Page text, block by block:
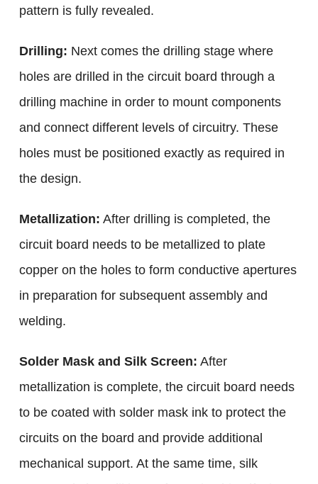
pattern is fully revealed.
Drilling: Next comes the drilling stage where
holes are drilled in the circuit board through a
drilling machine in order to mount components
and connect different levels of circuitry. These
holes must be positioned exactly as required in
the design.
Metallization: After drilling is completed, the
circuit board needs to be metallized to plate
copper on the holes to form conductive apertures
in preparation for subsequent assembly and
welding.
Solder Mask and Silk Screen: After
metallization is complete, the circuit board needs
to be coated with solder mask ink to protect the
circuits on the board and provide additional
mechanical support. At the same time, silk